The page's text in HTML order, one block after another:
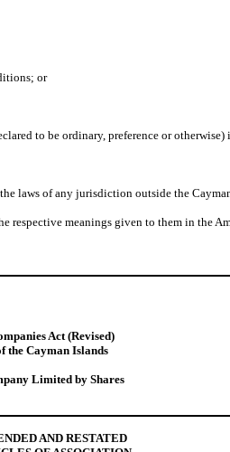
or
to be ordinary, preference or
laws of any jurisdiction outside the
meanings given to them in the
Act (Revised)
the Cayman Islands
Limited by Shares
AND RESTATED